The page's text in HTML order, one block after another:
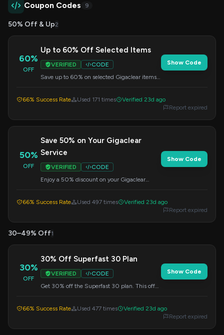
Coupon Codes 9
50% Off & Up2
60%
OFF
Up to 60% Off Selected Items
VERIFIED
CODE
Save up to 60% on selected Gigaclear items.
Show Code
66% Success Rate Used 171 times
Verified 23d ago
Report expired
50%
OFF
Save 50% on Your Gigaclear
Service
VERIFIED
CODE
Enjoy a 50% discount on your Gigaclear
Show Code
66% Success Rate Used 497 times
Verified 23d ago
Report expired
30–49% Off1
30%
OFF
30% Off Superfast 30 Plan
VERIFIED
CODE
Get 30% off the Superfast 30 plan. This offer
Show Code
66% Success Rate Used 477 times
Verified 23d ago
Report expired